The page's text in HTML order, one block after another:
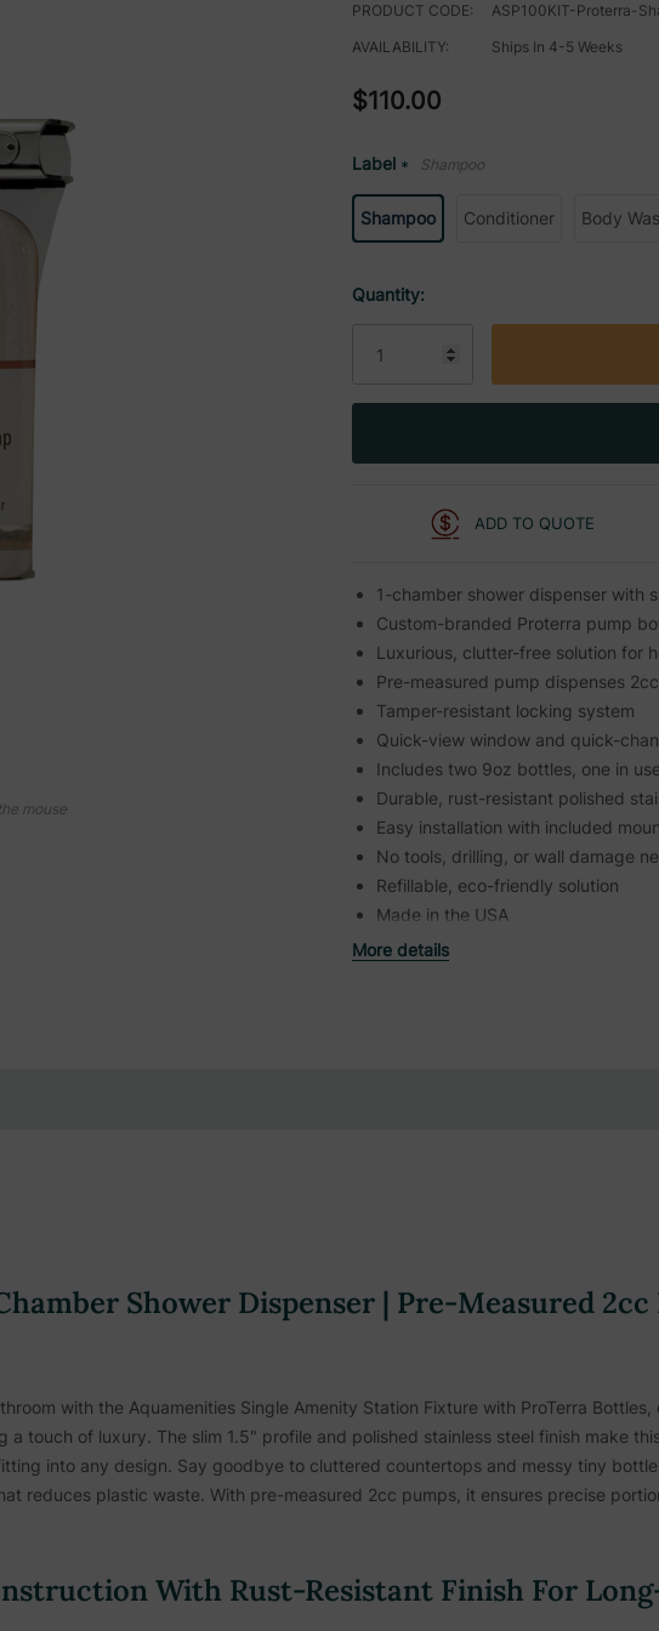
mouse
PRODUCT CODE:
ASP100KIT-Proterra-
AVAILABILITY:
Ships In 4-5 Weeks
$110.00
Label * Shampoo
Shampoo Conditioner Body
Current
Quantity:
ADD TO QUOTE
1-chamber shower dispenser with
Custom-branded Proterra pump
Luxurious, clutter-free solution for
Pre-measured pump dispenses
Tamper-resistant locking system
Quick-view window and quick-
Includes two 9oz bottles, one in
Durable, rust-resistant polished
Easy installation with included
No tools, drilling, or wall damage
Refillable, eco-friendly solution
Made in the USA
More details
Shower Dispenser | Pre-Measured 2cc
with the Aquamenities Single Amenity Station Fixture with ProTerra
a touch of luxury. The slim 1.5" profile and polished stainless steel finish make
into any design. Say goodbye to cluttered countertops and messy tiny
reduces plastic waste. With pre-measured 2cc pumps, it ensures precise
With Rust-Resistant Finish For